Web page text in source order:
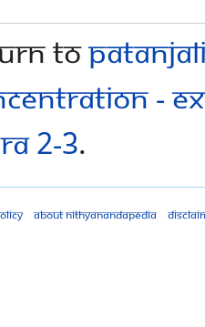
to
-
2-3.
About Nithyanandapedia